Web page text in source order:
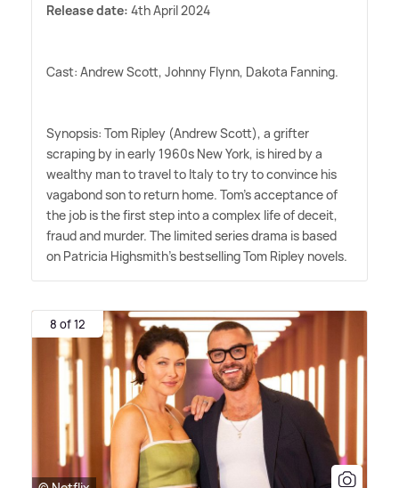
Release date: 4th April 2024
Cast: Andrew Scott, Johnny Flynn, Dakota Fanning.
Synopsis: Tom Ripley (Andrew Scott), a grifter
scraping by in early 1960s New York, is hired by a
wealthy man to travel to Italy to try to convince his
vagabond son to return home. Tom's acceptance of
the job is the first step into a complex life of deceit,
fraud and murder. The limited series drama is based
on Patricia Highsmith's bestselling Tom Ripley novels.
8 of 12